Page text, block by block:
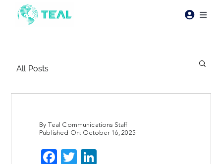
content
Pricing
Resources
All Posts
By Teal Communications Staff
Published On: October 16, 2025
Facebook
Twitter